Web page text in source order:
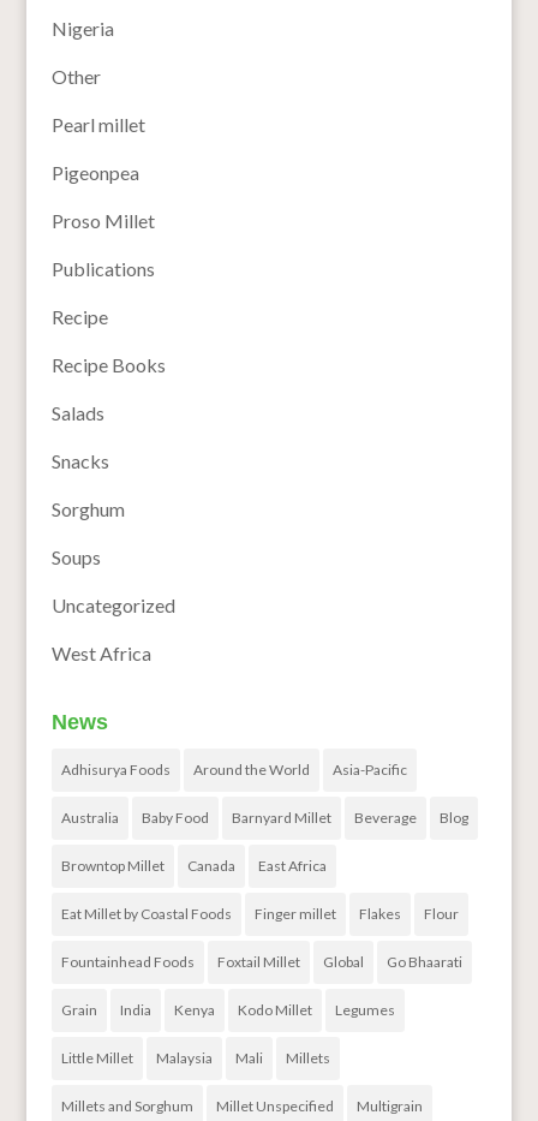
Nigeria
Other
Pearl millet
Pigeonpea
Proso Millet
Publications
Recipe
Recipe Books
Salads
Snacks
Sorghum
Soups
Uncategorized
West Africa
News
Adhisurya Foods Around the World Asia-Pacific
Australia Baby Food Barnyard Millet Beverage Blog
Browntop Millet Canada East Africa
Eat Millet by Coastal Foods Finger millet Flakes Flour
Fountainhead Foods Foxtail Millet Global Go Bhaarati
Grain India Kenya Kodo Millet Legumes
Little Millet Malaysia Mali Millets
Millets and Sorghum Millet Unspecified Multigrain